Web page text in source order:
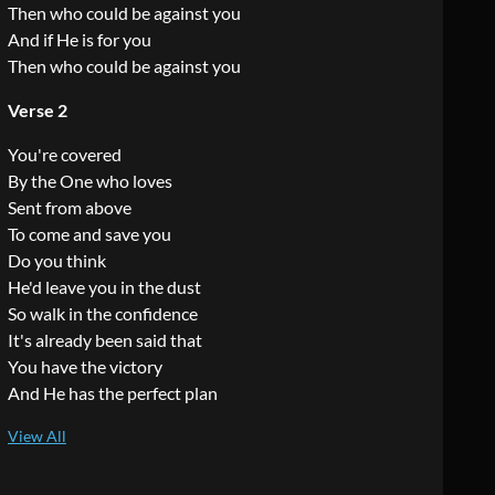
Then who could be against you
And if He is for you
Then who could be against you
Verse 2
You're covered
By the One who loves
Sent from above
To come and save you
Do you think
He'd leave you in the dust
So walk in the confidence
It's already been said that
You have the victory
And He has the perfect plan